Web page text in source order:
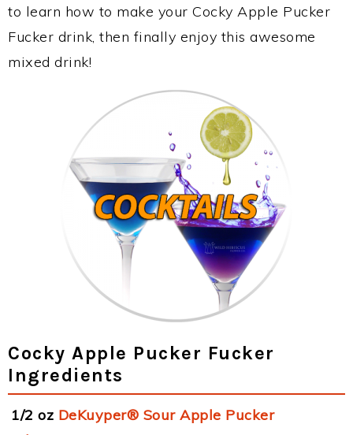
to learn how to make your Cocky Apple Pucker
Fucker drink, then finally enjoy this awesome
mixed drink!
Cocky Apple Pucker Fucker
Ingredients
1/2 oz DeKuyper® Sour Apple Pucker